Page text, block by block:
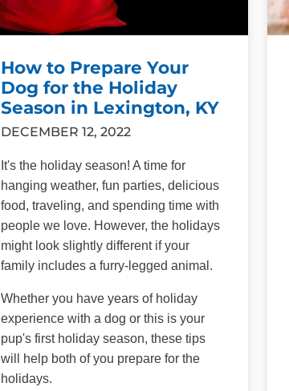
How to Prepare Your
Dog for the Holiday
Season in Lexington, KY
DECEMBER 12, 2022
It's the holiday season! A time for
hanging weather, fun parties, delicious
food, traveling, and spending time with
people we love. However, the holidays
might look slightly different if your
family includes a furry-legged animal.
Whether you have years of holiday
experience with a dog or this is your
pup's first holiday season, these tips
will help both of you prepare for the
holidays.